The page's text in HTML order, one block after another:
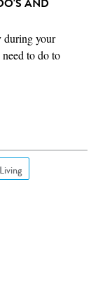
AND
during your
to do to